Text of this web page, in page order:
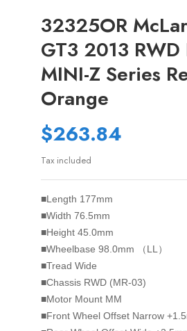
32325OR
GT3 2013 RWD
MINI-Z Series
Orange
$263.84
Tax included
■Length 177mm
■Width 76.5mm
■Height 45.0mm
■Wheelbase 98.0mm （LL）
■Tread Wide
■Chassis RWD (MR-03)
■Motor Mount MM
■Front Wheel Offset Narrow